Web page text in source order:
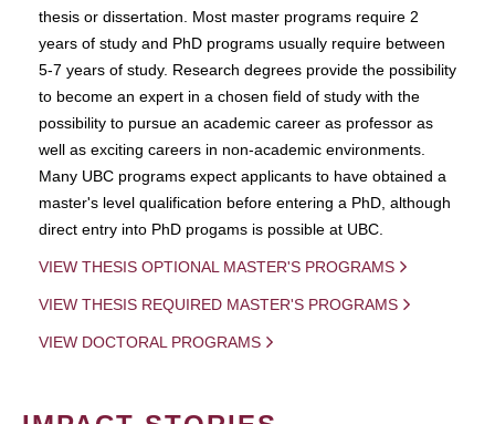
thesis or dissertation. Most master programs require 2
years of study and PhD programs usually require between
5-7 years of study. Research degrees provide the possibility
to become an expert in a chosen field of study with the
possibility to pursue an academic career as professor as
well as exciting careers in non-academic environments.
Many UBC programs expect applicants to have obtained a
master's level qualification before entering a PhD, although
direct entry into PhD progams is possible at UBC.
VIEW THESIS OPTIONAL MASTER'S PROGRAMS
VIEW THESIS REQUIRED MASTER'S PROGRAMS
VIEW DOCTORAL PROGRAMS